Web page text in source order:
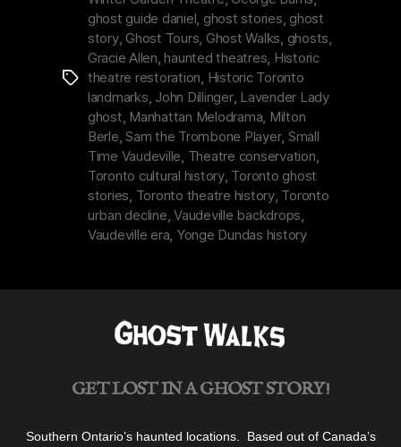
&
Ghost
in
Toronto”
Tags
ghost guide daniel, ghost stories, ghost
story, Ghost Tours, Ghost Walks, ghosts,
Gracie Allen,haunted theatres, Historic
theatre restoration, Historic Toronto
landmarks, John Dillinger, Lavender Lady
ghost, Manhattan Melodrama, Milton
Berle,Sam the Trombone Player, Small
Time Vaudeville, Theatre conservation,
Toronto cultural history, Toronto ghost
stories, Toronto theatre history, Toronto
urban decline,Vaudeville backdrops,
Vaudeville era, Yonge Dundas history
GET LOST IN A GHOST STORY!
Southern Ontario’s haunted locations. Based out of Canada’s